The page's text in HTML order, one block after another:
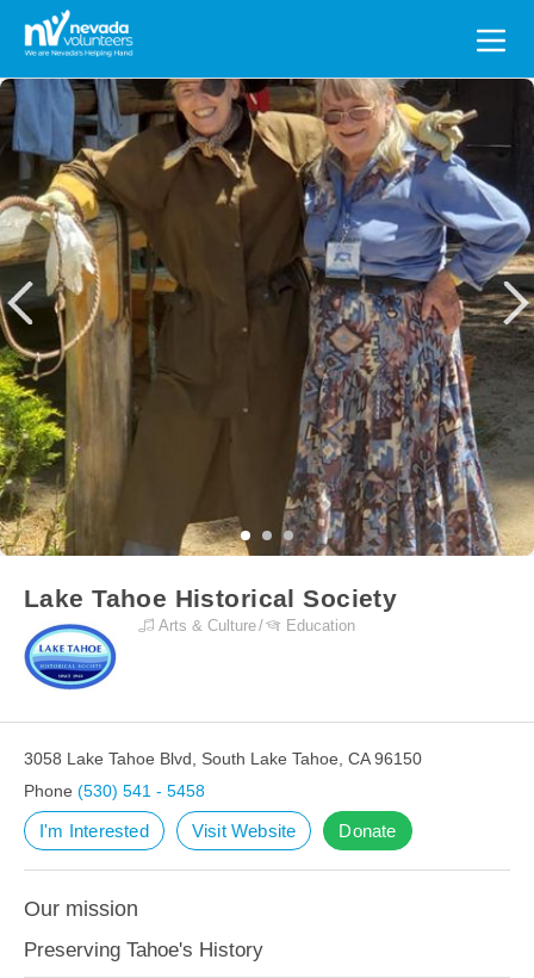
Search
for:
Lake Tahoe Historical Society
Arts & Culture Education
3058 Lake Tahoe Blvd, South Lake Tahoe, CA 96150
Phone (530) 541 - 5458
I'm Interested Visit Website Donate
Our mission
Preserving Tahoe's History